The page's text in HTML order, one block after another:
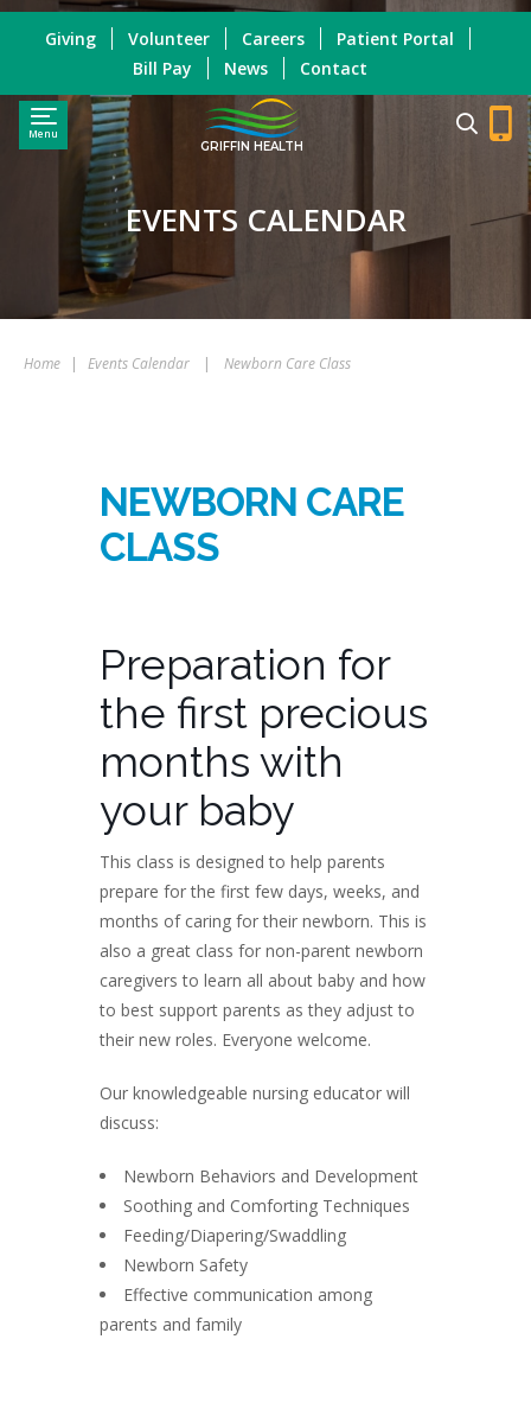
Menu
GRIFFIN HEALTH
Giving Volunteer Careers
Patient Portal
Bill Pay
News Contact
EVENTS CALENDAR
Home | Events Calendar | Newborn Care Class
NEWBORN CARE
CLASS
Preparation for
the first precious
months with
your baby
This class is designed to help parents
prepare for the first few days, weeks, and
months of caring for their newborn. This is
also a great class for non-parent newborn
caregivers to learn all about baby and how
to best support parents as they adjust to
their new roles. Everyone welcome.
Our knowledgeable nursing educator will
discuss:
Newborn Behaviors and Development
Soothing and Comforting Techniques
Feeding/Diapering/Swaddling
Newborn Safety
Effective communication among
parents and family